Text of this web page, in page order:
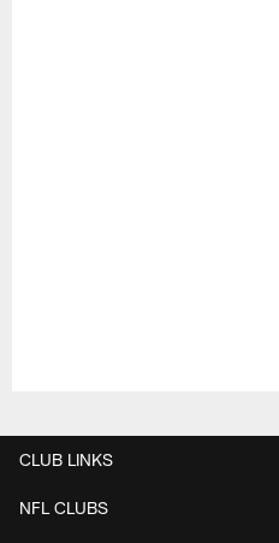
CLUB LINKS
NFL CLUBS